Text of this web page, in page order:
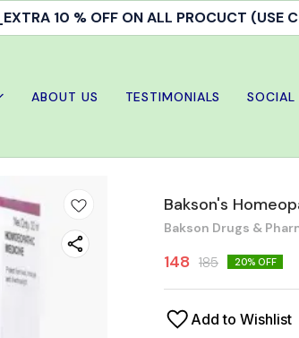
10 % OFF ON ALL PROCUCT (USE
ABOUT US TESTIMONIALS SOCIAL
Bakson's
Bakson Drugs &
148 185 20% OFF
Add to Wishlist